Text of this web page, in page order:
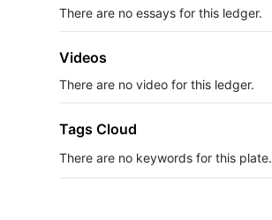
There are no essays for this ledger.
Videos
There are no video for this ledger.
Tags Cloud
There are no keywords for this plate.